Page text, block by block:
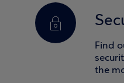
Find
the